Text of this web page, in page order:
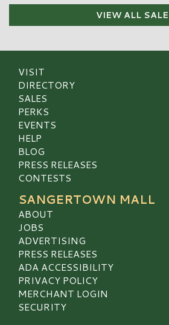
VIEW ALL
VISIT
DIRECTORY
SALES
PERKS
EVENTS
HELP
BLOG
PRESS RELEASES
CONTESTS
SANGERTOWN MALL
ABOUT
JOBS
ADVERTISING
PRESS RELEASES
ADA ACCESSIBILITY
PRIVACY POLICY
MERCHANT LOGIN
SECURITY